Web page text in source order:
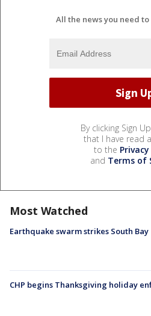
All the news you need
By clicking Sign
that I have read
to the
and Terms of
Most Watched
Earthquake swarm strikes South Bay
CHP begins Thanksgiving holiday